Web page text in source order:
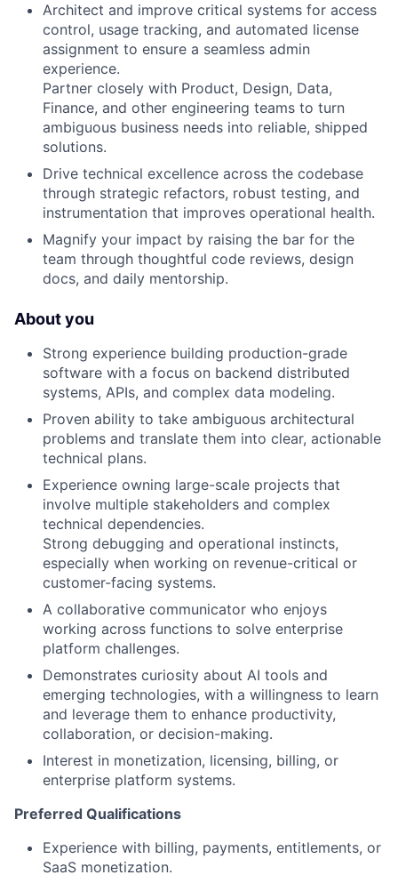
Architect and improve critical systems for access
control, usage tracking, and automated license
assignment to ensure a seamless admin
experience.
Partner closely with Product, Design, Data,
Finance, and other engineering teams to turn
ambiguous business needs into reliable, shipped
solutions.
Drive technical excellence across the codebase
through strategic refactors, robust testing, and
instrumentation that improves operational health.
Magnify your impact by raising the bar for the
team through thoughtful code reviews, design
docs, and daily mentorship.
About you
Strong experience building production-grade
software with a focus on backend distributed
systems, APIs, and complex data modeling.
Proven ability to take ambiguous architectural
problems and translate them into clear, actionable
technical plans.
Experience owning large-scale projects that
involve multiple stakeholders and complex
technical dependencies.
Strong debugging and operational instincts,
especially when working on revenue-critical or
customer-facing systems.
A collaborative communicator who enjoys
working across functions to solve enterprise
platform challenges.
Demonstrates curiosity about AI tools and
emerging technologies, with a willingness to learn
and leverage them to enhance productivity,
collaboration, or decision-making.
Interest in monetization, licensing, billing, or
enterprise platform systems.
Preferred Qualifications
Experience with billing, payments, entitlements, or
SaaS monetization.